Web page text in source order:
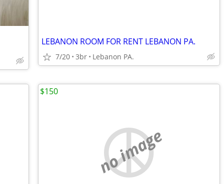
LEBANON ROOM FOR RENT LEBANON PA.
7/20 3br Lebanon PA.
no image
$150